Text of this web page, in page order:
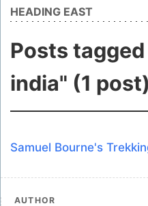
HEADING EAST
Posts
india" (1 post)
Samuel Bourne's
AUTHOR